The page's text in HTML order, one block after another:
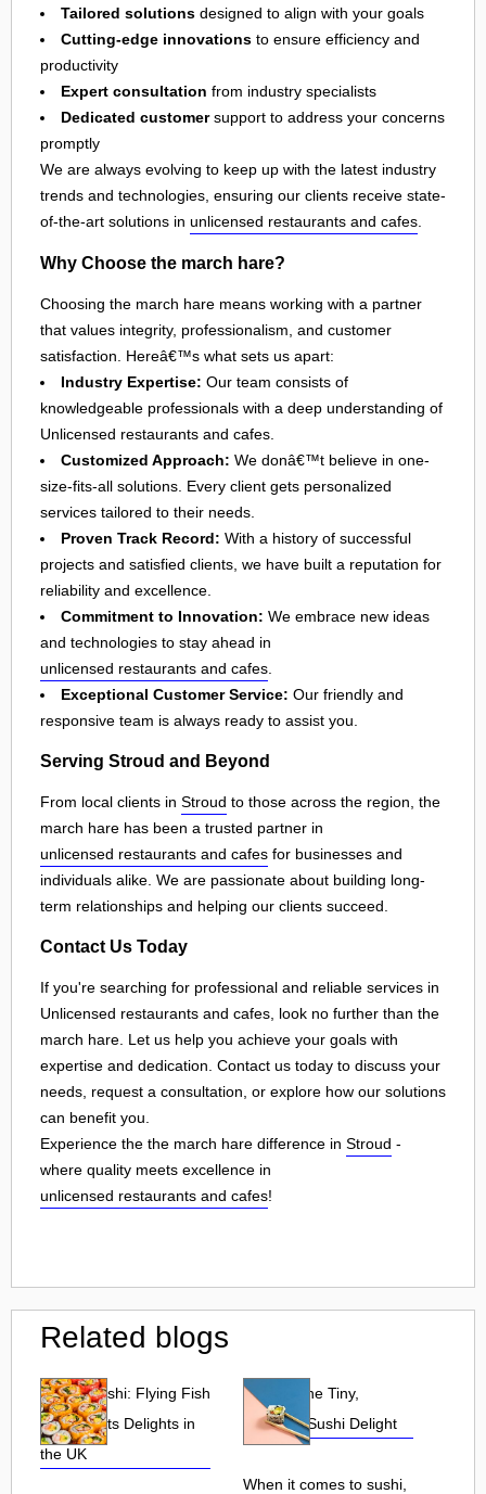
Tailored solutions designed to align with your goals
Cutting-edge innovations to ensure efficiency and
productivity
Expert consultation from industry specialists
Dedicated customersupport to address your concerns
promptly
We are always evolving to keep up with the latest industry
trends and technologies, ensuring our clients receive state-
of-the-art solutions in unlicensed restaurants and cafes.
Why Choose the march hare?
Choosing the march hare means working with a partner
that values integrity, professionalism, and customer
satisfaction. Hereâ€™s what sets us apart:
Industry Expertise: Our team consists of
knowledgeable professionals with a deep understanding of
Unlicensed restaurants and cafes.
Customized Approach: We donâ€™t believe in one-
size-fits-all solutions. Every client gets personalized
services tailored to their needs.
Proven Track Record: With a history of successful
projects and satisfied clients, we have built a reputation for
reliability and excellence.
Commitment to Innovation: We embrace new ideas
and technologies to stay ahead in
unlicensed restaurants and cafes
Exceptional Customer Service: Our friendly and
responsive team is always ready to assist you.
Serving Stroud and Beyond
From local clients in Stroud to those across the region, the
march hare has been a trusted partner in
unlicensed restaurants and cafes for businesses and
individuals alike. We are passionate about building long-
term relationships and helping our clients succeed.
Contact Us Today
If you're searching for professional and reliable services in
Unlicensed restaurants and cafes, look no further than the
march hare. Let us help you achieve your goals with
expertise and dedication. Contact us today to discuss your
needs, request a consultation, or explore how our solutions
can benefit you.
Experience the the march hare difference in Stroud -
where quality meets excellence in
unlicensed restaurants and cafes!
Related blogs
Tobiko Sushi: Flying Fish
Roe and Its Delights in
the UK
Tobiko: The Tiny,
Flavorful Sushi Delight
When it comes to sushi,